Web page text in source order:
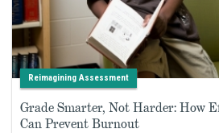
Reimagining Assessment
Grade Smarter, Not Harder: How
Can Prevent Burnout